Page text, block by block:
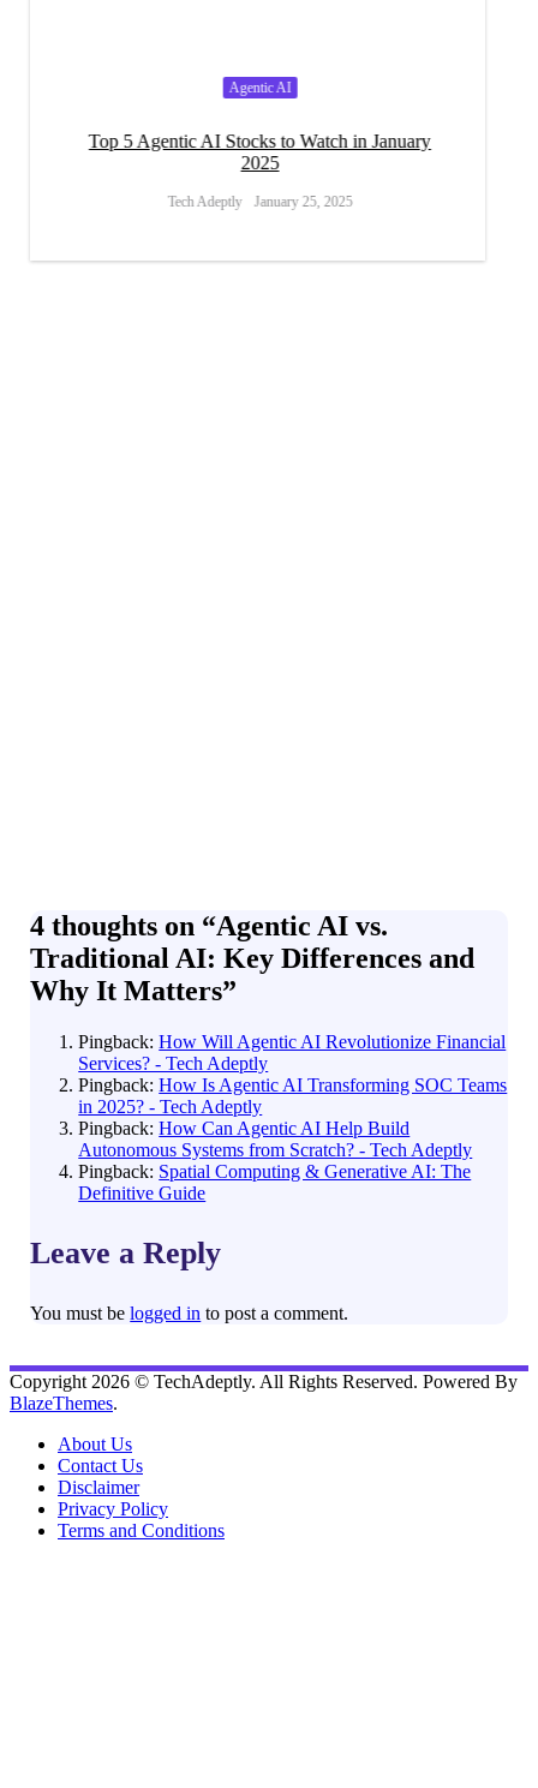
Agentic AI
Top 5 Agentic AI Stocks to Watch in January
2025
Tech Adeptly January 25, 2025
4 thoughts on “Agentic AI vs.
Traditional AI: Key Differences and
Why It Matters”
Pingback:How Will Agentic AI Revolutionize Financial
Services? - Tech Adeptly
Pingback:How Is Agentic AI Transforming SOC Teams
in 2025? - Tech Adeptly
Pingback:How Can Agentic AI Help Build
Autonomous Systems from Scratch? - Tech Adeptly
Pingback: Spatial Computing & Generative AI: The
Definitive Guide
Leave a Reply
You must belogged in to post a comment.
Copyright 2026 © TechAdeptly. All Rights Reserved. Powered By
BlazeThemes.
About Us
Contact Us
Disclaimer
Privacy Policy
Terms and Conditions